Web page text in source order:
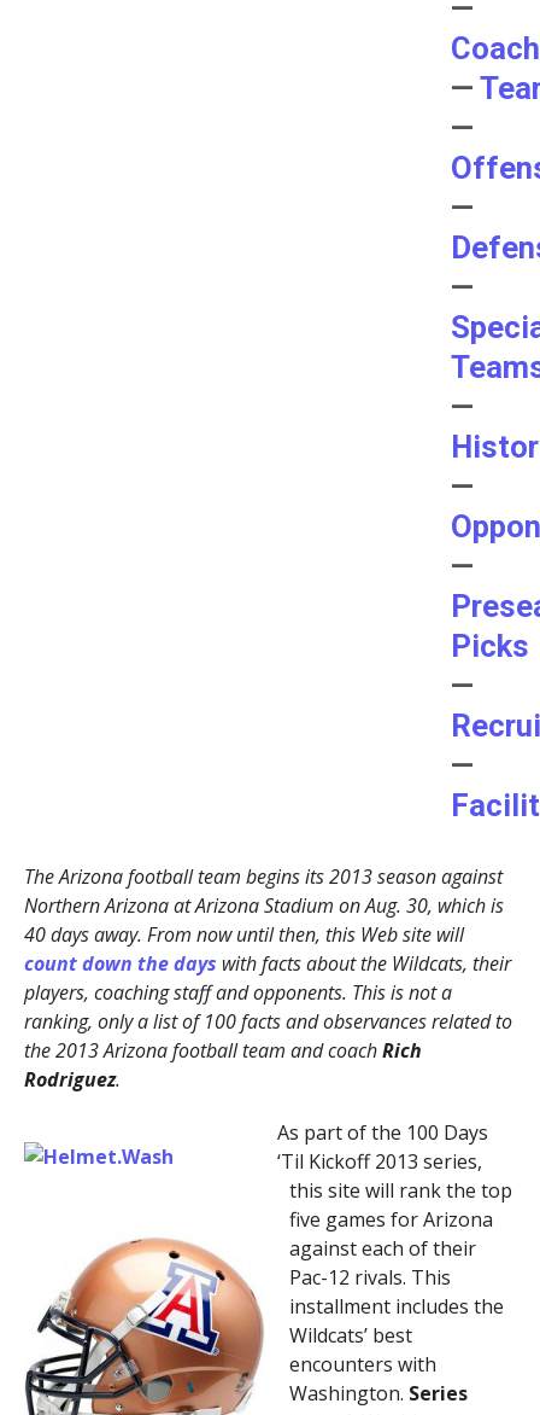
—
—
—
—
—
—
—
—
Picks
—
—
The Arizona football team begins its 2013 season against
Northern Arizona at Arizona Stadium on Aug. 30, which is
40 days away. From now until then, this Web site will
count down the days with facts about the Wildcats, their
players, coaching staff and opponents. This is not a
ranking, only a list of 100 facts and observances related to
the 2013 Arizona football team and coachRich
Rodriguez.
As part of the 100 Days
‘Til Kickoff 2013 series,
this site will rank the top
five games for Arizona
against each of their
Pac-12 rivals. This
installment includes the
Wildcats’ best
encounters with
Washington. Series